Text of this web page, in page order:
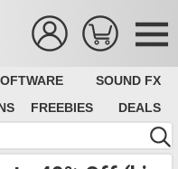
SOUND FX
FREEBIES DEALS